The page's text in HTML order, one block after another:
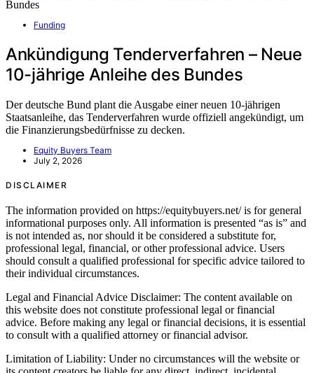
Funding
Ankündigung Tenderverfahren – Neue
10-jährige Anleihe des Bundes
Der deutsche Bund plant die Ausgabe einer neuen 10-jährigen
Staatsanleihe, das Tenderverfahren wurde offiziell angekündigt, um
die Finanzierungsbedürfnisse zu decken.
Equity Buyers Team
July 2, 2026
DISCLAIMER
The information provided on https://equitybuyers.net/ is for general
informational purposes only. All information is presented “as is” and
is not intended as, nor should it be considered a substitute for,
professional legal, financial, or other professional advice. Users
should consult a qualified professional for specific advice tailored to
their individual circumstances.
Legal and Financial Advice Disclaimer: The content available on
this website does not constitute professional legal or financial
advice. Before making any legal or financial decisions, it is essential
to consult with a qualified attorney or financial advisor.
Limitation of Liability: Under no circumstances will the website or